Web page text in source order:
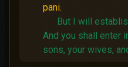
pani.
But I will
And you shall enter
sons, your wives,